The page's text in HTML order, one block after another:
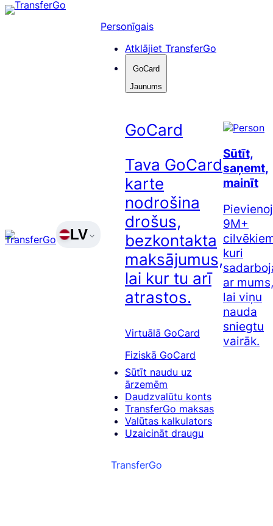
Pāriet
LV
Personīgais
Atklājiet TransferGo
GoCard
Jaunums
GoCard
Tava GoCard
karte
nodrošina
drošus,
bezkontakta
maksājumus,
lai kur tu arī
atrastos.
Virtuālā GoCard
Fiziskā GoCard
Sūtīt naudu uz
ārzemēm
Daudzvalūtu konts
TransferGo maksas
Valūtas kalkulators
Uzaicināt draugu
Sūtīt,
saņemt,
mainīt
9M+
kuri
ar mums,
lai viņu
nauda
sniegtu
vairāk.
TransferGo